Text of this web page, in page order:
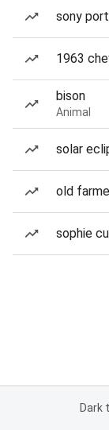
sony
1963
bison
Animal
solar
old
sophie
Dark